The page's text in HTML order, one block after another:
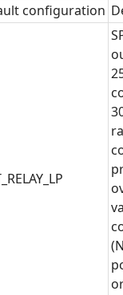
configuration